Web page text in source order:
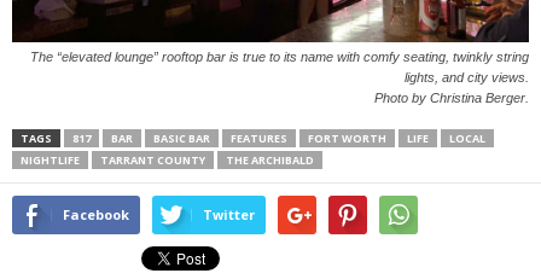
The “elevated lounge” rooftop bar is true to its name with comfy seating, twinkly string
lights, and city views.
Photo by Christina Berger.
TAGS 817 BAR BASIC BAR FEATURES FORT WORTH LIFE
LOCAL
NIGHTLIFE
TARRANT COUNTY THE ARCHIBALD
Facebook Twitter